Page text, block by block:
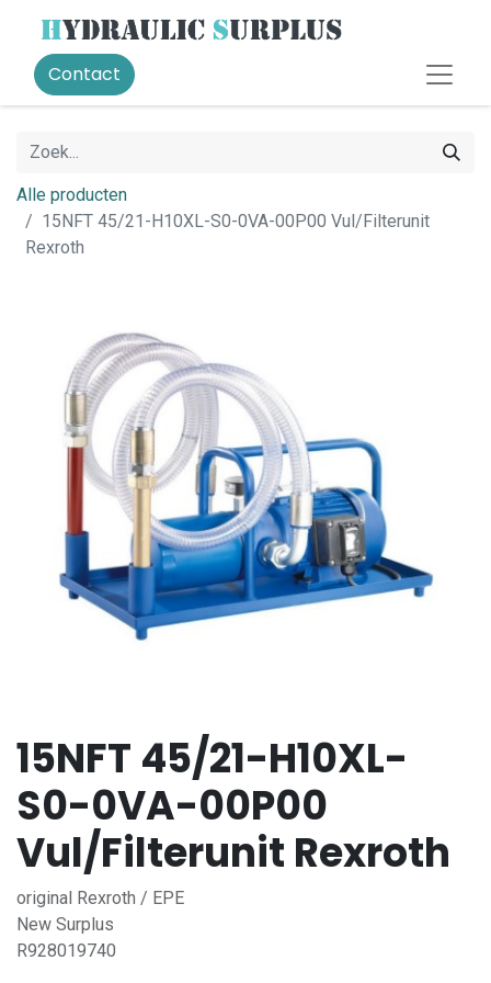
Contact
Alle producten
15NFT 45/21-H10XL-S0-0VA-00P00 Vul/Filterunit
Rexroth
15NFT 45/21-H10XL-
S0-0VA-00P00
Vul/Filterunit Rexroth
original Rexroth / EPE
New Surplus
R928019740